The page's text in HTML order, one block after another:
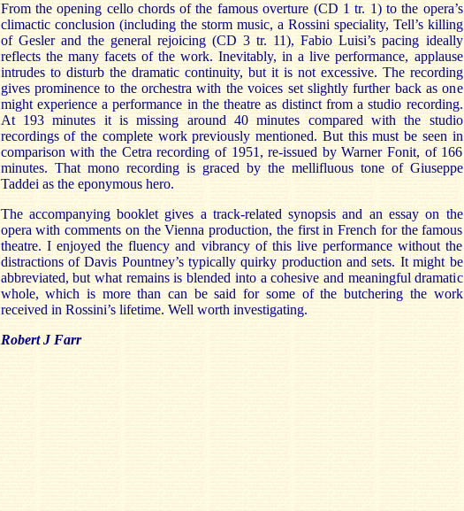
From the opening cello chords of the famous overture (CD 1 tr. 1) to the opera’s
climactic conclusion (including the storm music, a Rossini speciality, Tell’s killing
of Gesler and the general rejoicing (CD 3 tr. 11), Fabio Luisi’s pacing ideally
reflects the many facets of the work. Inevitably, in a live performance, applause
intrudes to disturb the dramatic continuity, but it is not excessive. The recording
gives prominence to the orchestra with the voices set slightly further back as one
might experience a performance in the theatre as distinct from a studio recording.
At 193 minutes it is missing around 40 minutes compared with the studio
recordings of the complete work previously mentioned. But this must be seen in
comparison with the Cetra recording of 1951, re-issued by Warner Fonit, of 166
minutes. That mono recording is graced by the mellifluous tone of Giuseppe
Taddei as the eponymous hero.
The accompanying booklet gives a track-related synopsis and an essay on the
opera with comments on the Vienna production, the first in French for the famous
theatre. I enjoyed the fluency and vibrancy of this live performance without the
distractions of Davis Pountney’s typically quirky production and sets. It might be
abbreviated, but what remains is blended into a cohesive and meaningful dramatic
whole, which is more than can be said for some of the butchering the work
received in Rossini’s lifetime. Well worth investigating.
Robert J Farr